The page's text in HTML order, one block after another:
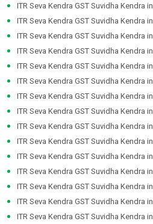
ITR Seva Kendra GST Suvidha Kendra in
ITR Seva Kendra GST Suvidha Kendra in
ITR Seva Kendra GST Suvidha Kendra in
ITR Seva Kendra GST Suvidha Kendra in
ITR Seva Kendra GST Suvidha Kendra in
ITR Seva Kendra GST Suvidha Kendra in
ITR Seva Kendra GST Suvidha Kendra in
ITR Seva Kendra GST Suvidha Kendra in
ITR Seva Kendra GST Suvidha Kendra in
ITR Seva Kendra GST Suvidha Kendra in
ITR Seva Kendra GST Suvidha Kendra in
ITR Seva Kendra GST Suvidha Kendra in
ITR Seva Kendra GST Suvidha Kendra in
ITR Seva Kendra GST Suvidha Kendra in
ITR Seva Kendra GST Suvidha Kendra in